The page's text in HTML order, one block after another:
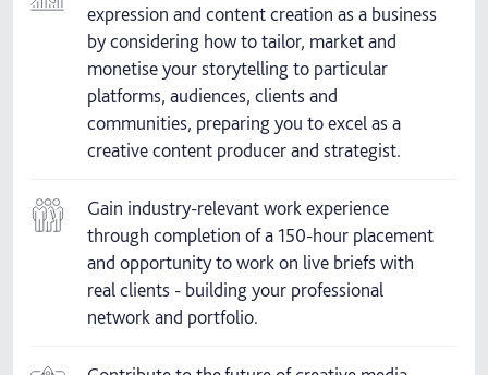
expression and content creation as a business
by considering how to tailor, market and
monetise your storytelling to particular
platforms, audiences, clients and
communities, preparing you to excel as a
creative content producer and strategist.
Gain industry-relevant work experience
through completion of a 150-hour placement
and opportunity to work on live briefs with
real clients - building your professional
network and portfolio.